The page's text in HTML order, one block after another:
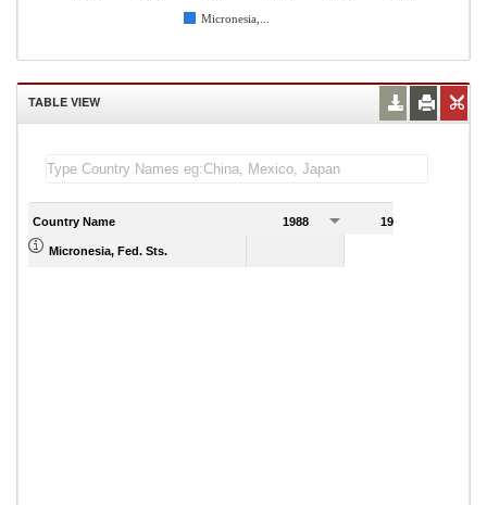
Micronesia,...
TABLE VIEW
Country Name 1988 1989
Micronesia, Fed. Sts.